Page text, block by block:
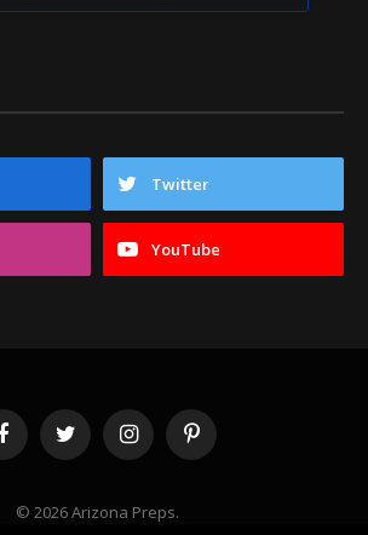
Twitter
YouTube
FacebookTwitter InstagramPinterest
© 2026 Arizona Preps.